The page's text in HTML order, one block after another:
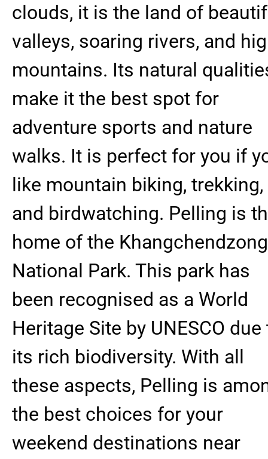
clouds, it is the land of
valleys, soaring rivers, and
mountains. Its natural
make it the best spot for
adventure sports and nature
walks. It is perfect for you if
like mountain biking, trekking,
and birdwatching. Pelling is
home of the
National Park. This park has
been recognised as a World
Heritage Site by UNESCO due
its rich biodiversity. With all
these aspects, Pelling is
the best choices for your
weekend destinations near